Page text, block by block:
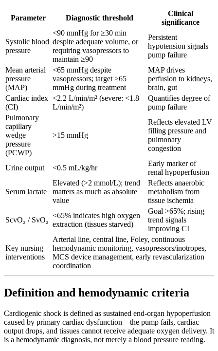
Parameter Diagnostic threshold
Clinical
significance
Systolic blood
pressure
<90 mmHg for ≥30 min
despite adequate volume, or
requiring vasopressors to
maintain ≥90
Persistent
hypotension signals
pump failure
Mean arterial
pressure
(MAP)
<65 mmHg despite
vasopressors; target ≥65
mmHg during treatment
MAP drives
perfusion to kidneys,
brain, gut
Cardiac index
(CI)
<2.2 L/min/m² (severe: <1.8
L/min/m²)
Quantifies degree of
pump failure
Pulmonary
capillary
wedge
pressure
(PCWP)
>15 mmHg
Reflects elevated LV
filling pressure and
pulmonary
congestion
Urine output <0.5 mL/kg/hr
Early marker of
renal hypoperfusion
Serum lactate
Elevated (>2 mmol/L); trend
matters as much as absolute
value
Reflects anaerobic
metabolism from
tissue ischemia
ScvO₂ / SvO₂
<65% indicates high oxygen
extraction (tissues starved)
Goal >65%; rising
trend signals
improving CI
Key nursing
interventions
Arterial line, central line, Foley, continuous
hemodynamic monitoring, vasopressors/inotropes,
MCS device management, early revascularization
coordination
Definition and hemodynamic criteria
Cardiogenic shock is defined as sustained end-organ hypoperfusion
caused by primary cardiac dysfunction – the pump fails, cardiac
output drops, and tissues cannot receive adequate oxygen delivery. It
is a hemodynamic diagnosis, not merely a blood pressure reading.